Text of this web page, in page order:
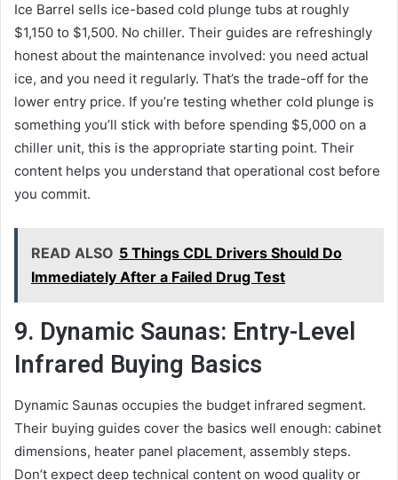
Ice Barrel sells ice-based cold plunge tubs at roughly
$1,150 to $1,500. No chiller. Their guides are refreshingly
honest about the maintenance involved: you need actual
ice, and you need it regularly. That’s the trade-off for the
lower entry price. If you’re testing whether cold plunge is
something you’ll stick with before spending $5,000 on a
chiller unit, this is the appropriate starting point. Their
content helps you understand that operational cost before
you commit.
READ ALSO 5 Things CDL Drivers Should Do
Immediately After a Failed Drug Test
9. Dynamic Saunas: Entry-Level
Infrared Buying Basics
Dynamic Saunas occupies the budget infrared segment.
Their buying guides cover the basics well enough: cabinet
dimensions, heater panel placement, assembly steps.
Don’t expect deep technical content on wood quality or